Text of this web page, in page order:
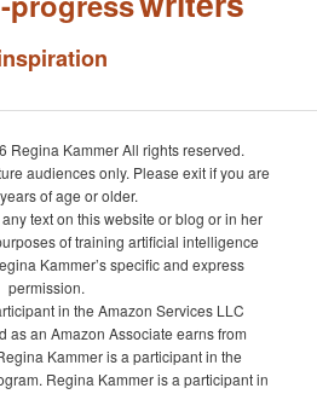
Regina Kammer All rights reserved.
audiences only. Please exit if you are
of age or older.
text on this website or blog or in her
of training artificial intelligence
Kammer’s specific and express
permission.
in the Amazon Services LLC
as an Amazon Associate earns from
Kammer is a participant in the
Regina Kammer is a participant in